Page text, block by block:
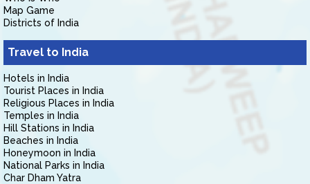
Map Game
Districts of India
Travel to India
Hotels in India
Tourist Places in India
Religious Places in India
Temples in India
Hill Stations in India
Beaches in India
Honeymoon in India
National Parks in India
Char Dham Yatra